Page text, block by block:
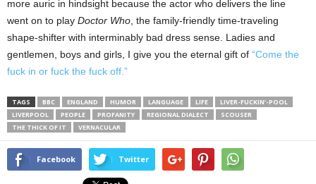
more auric in hindsight because the actor who delivers the line
went on to play Doctor Who , the family-friendly time-traveling
shape-shifter with interminably bad dress sense. Ladies and
gentlemen, boys and girls, I give you the eternal gift of “Come the
fuck in or fuck the fuck off.”
TAGS BBC ENGLAND HUMOR LANGUAGE LIFE
LIVER-FUCKIN’-POOL
LIVERPOOL
PEOPLE PROFANITY REGIONAL DIALECT
SCOUSER
THE THICK OF IT
VERNACULAR
Facebook Twitter